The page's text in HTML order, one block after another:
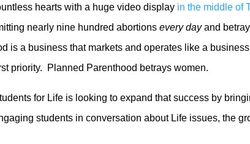
hearts with a huge video display in the middle of
nearly nine hundred abortionsevery dayand
is a business that markets and operates like a
priority. Planned Parenthood betrays women.
for Life is looking to expand that success by
students in conversation about Life issues, the